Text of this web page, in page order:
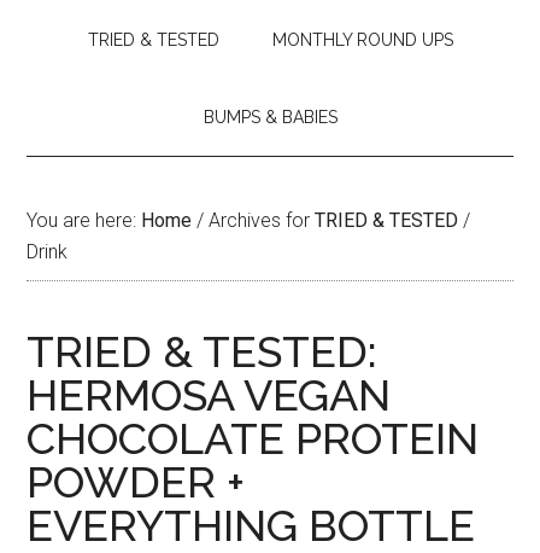
TRIED & TESTED MONTHLY ROUND UPS
BUMPS & BABIES
You are here: Home / Archives forTRIED & TESTED /
Drink
TRIED & TESTED:
HERMOSA VEGAN
CHOCOLATE PROTEIN
POWDER +
EVERYTHING BOTTLE